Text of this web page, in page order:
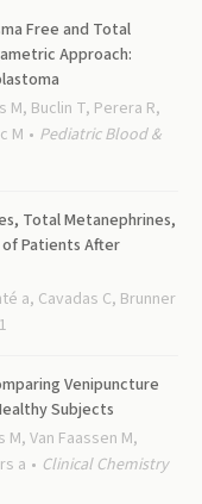
Free and Total
Approach:
M, Buclin T, Perera R,
M
Pediatric Blood &
Total Metanephrines,
Patients After
a, Cavadas C, Brunner
Venipuncture
Subjects
Van Faassen M,
a
Clinical Chemistry